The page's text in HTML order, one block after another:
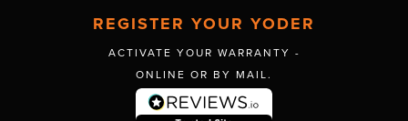
REGISTER YOUR YODER
ACTIVATE YOUR WARRANTY -
ONLINE OR BY MAIL.